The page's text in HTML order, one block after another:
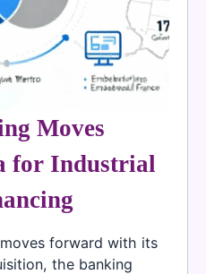
Moves
for Industrial
forward with its
the banking